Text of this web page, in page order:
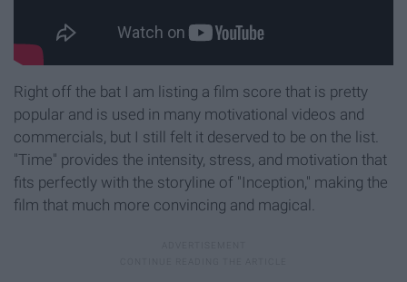
Right off the bat I am listing a film score that is pretty
popular and is used in many motivational videos and
commercials, but I still felt it deserved to be on the list.
"Time" provides the intensity, stress, and motivation that
fits perfectly with the storyline of "Inception," making the
film that much more convincing and magical.